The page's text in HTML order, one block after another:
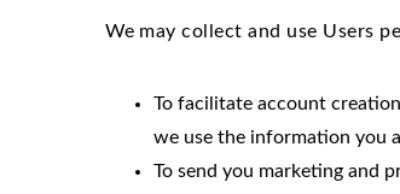
We may collect and use Users
To facilitate account
we use the information you
To send you marketing and